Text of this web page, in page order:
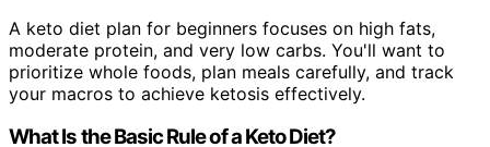
A keto diet plan for beginners focuses on high fats,
moderate protein, and very low carbs. You'll want to
prioritize whole foods, plan meals carefully, and track
your macros to achieve ketosis effectively.
What Is the Basic Rule of a Keto Diet?